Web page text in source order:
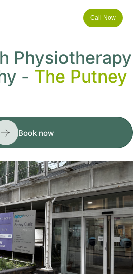
Call Now
Physiotherapy
- The Putney
Book now